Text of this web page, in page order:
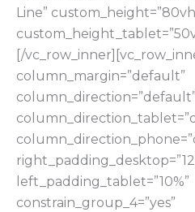
Line”
[/
column_margin=”default”
column_direction=”default”
left_padding_tablet=”10%”
constrain_group_4=”yes”